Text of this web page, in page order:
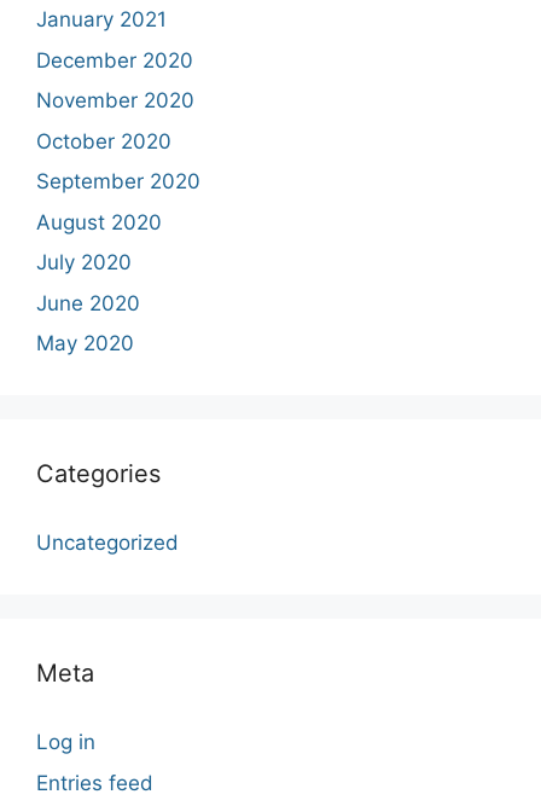
January 2021
December 2020
November 2020
October 2020
September 2020
August 2020
July 2020
June 2020
May 2020
Categories
Uncategorized
Meta
Log in
Entries feed